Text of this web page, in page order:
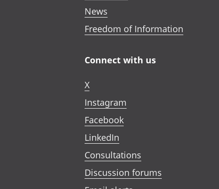
News
Freedom of Information
Connect with us
X
Instagram
Facebook
LinkedIn
Consultations
Discussion forums